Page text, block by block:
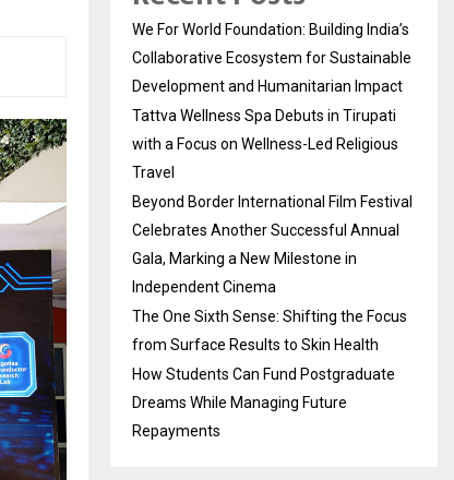
We For World Foundation: Building India’s
Collaborative Ecosystem for Sustainable
Development and Humanitarian Impact
Tattva Wellness Spa Debuts in Tirupati
with a Focus on Wellness-Led Religious
Travel
Beyond Border International Film Festival
Celebrates Another Successful Annual
Gala, Marking a New Milestone in
Independent Cinema
The One Sixth Sense: Shifting the Focus
from Surface Results to Skin Health
How Students Can Fund Postgraduate
Dreams While Managing Future
Repayments